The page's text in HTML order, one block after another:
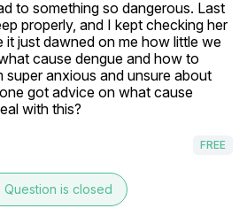
to something so dangerous. Last
properly, and I kept checking her
it just dawned on me how little we
cause dengue and how to
anxious and unsure about
got advice on what cause
with this?
FREE
Question is closed